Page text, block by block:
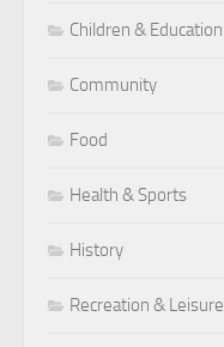
Children & Education
Community
Food
Health & Sports
History
Recreation & Leisure